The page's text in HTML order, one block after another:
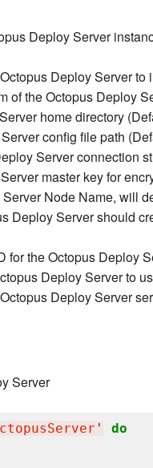
Deploy Server
Deploy Server to
of the Octopus Deploy
home directory
config file path
Server connection
master key for
Node Name, will
Deploy Server should
for the Octopus Deploy
Deploy Server to
Deploy Server
Server
'
do